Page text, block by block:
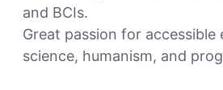
and BCIs.
Great passion for
science, humanism, and